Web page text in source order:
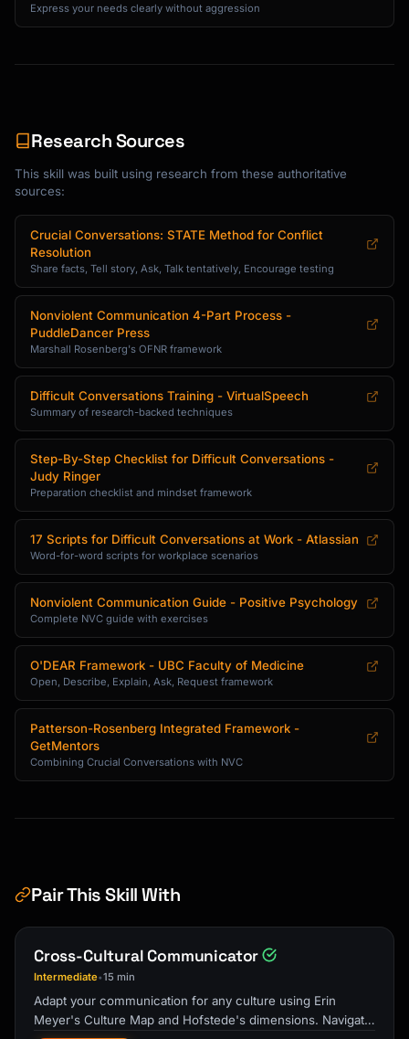
Express your needs clearly without aggression
Research Sources
This skill was built using research from these authoritative
sources:
Crucial Conversations: STATE Method for Conflict
Resolution
Share facts, Tell story, Ask, Talk tentatively, Encourage testing
Nonviolent Communication 4-Part Process -
PuddleDancer Press
Marshall Rosenberg's OFNR framework
Difficult Conversations Training - VirtualSpeech
Summary of research-backed techniques
Step-By-Step Checklist for Difficult Conversations -
Judy Ringer
Preparation checklist and mindset framework
17 Scripts for Difficult Conversations at Work - Atlassian
Word-for-word scripts for workplace scenarios
Nonviolent Communication Guide - Positive Psychology
Complete NVC guide with exercises
O'DEAR Framework - UBC Faculty of Medicine
Open, Describe, Explain, Ask, Request framework
Patterson-Rosenberg Integrated Framework -
GetMentors
Combining Crucial Conversations with NVC
Pair This Skill With
Cross-Cultural Communicator
Intermediate•15 min
Adapt your communication for any culture using Erin
Meyer's Culture Map and Hofstede's dimensions. Navigate